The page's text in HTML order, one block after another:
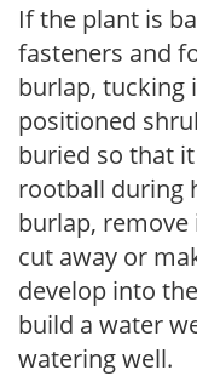
If the plant is
fasteners and
burlap, tucking
positioned
buried so that
rootball during
burlap,
cut away or
develop into
build a water
watering well.